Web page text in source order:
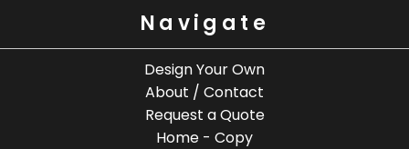
Navigate
Design Your Own
About / Contact
Request a Quote
Home - Copy